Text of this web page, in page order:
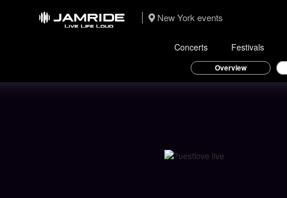
New York events
Concerts Festivals
Overview